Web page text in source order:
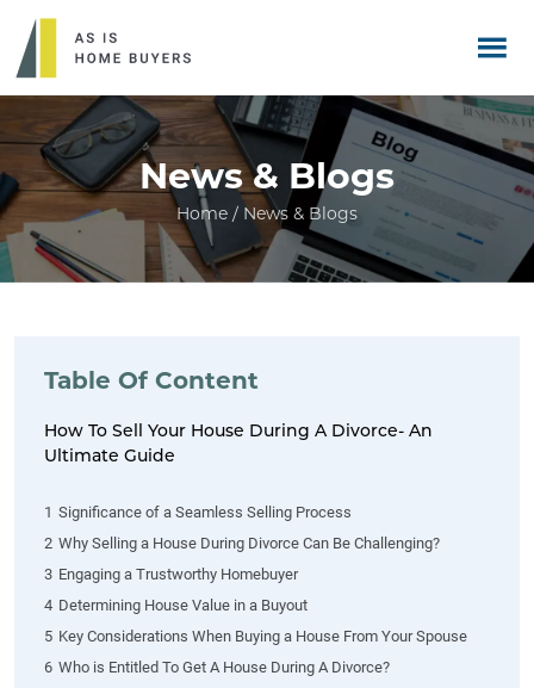
News & Blogs
Home / News & Blogs
Table Of Content
How To Sell Your House During A Divorce- An
Ultimate Guide
1 Significance of a Seamless Selling Process
2 Why Selling a House During Divorce Can Be Challenging?
3 Engaging a Trustworthy Homebuyer
4 Determining House Value in a Buyout
5 Key Considerations When Buying a House From Your Spouse
6 Who is Entitled To Get A House During A Divorce?